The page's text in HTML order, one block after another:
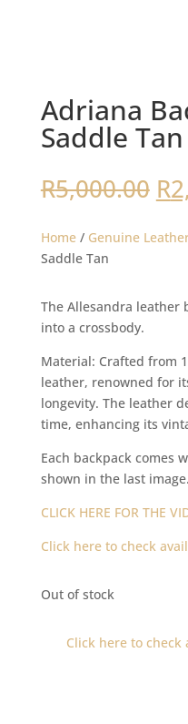
Adriana
Saddle Tan
R5,000.00 R
Home/ Genuine
Saddle Tan
The Allesandra leather
into a crossbody.
Material: Crafted from
leather, renowned for
longevity. The leather
time, enhancing its
Each backpack comes
shown in the last image.
CLICK HERE FOR THE
Click here to check
Out of stock
Click here to